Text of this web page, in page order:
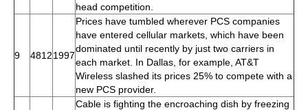
head competition.
9 48121997
Prices have tumbled wherever PCS companies
have entered cellular markets, which have been
dominated until recently by just two carriers in
each market. In Dallas, for example, AT&T
Wireless slashed its prices 25% to compete with a
new PCS provider.
Cable is fighting the encroaching dish by freezing